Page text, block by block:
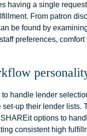
having a single
From patron
be found by
preferences,
handle lender
up their lender lists.
options to
consistent high